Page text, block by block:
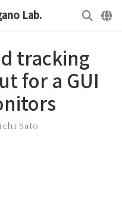
Lab.
tracking
for a GUI
Sato